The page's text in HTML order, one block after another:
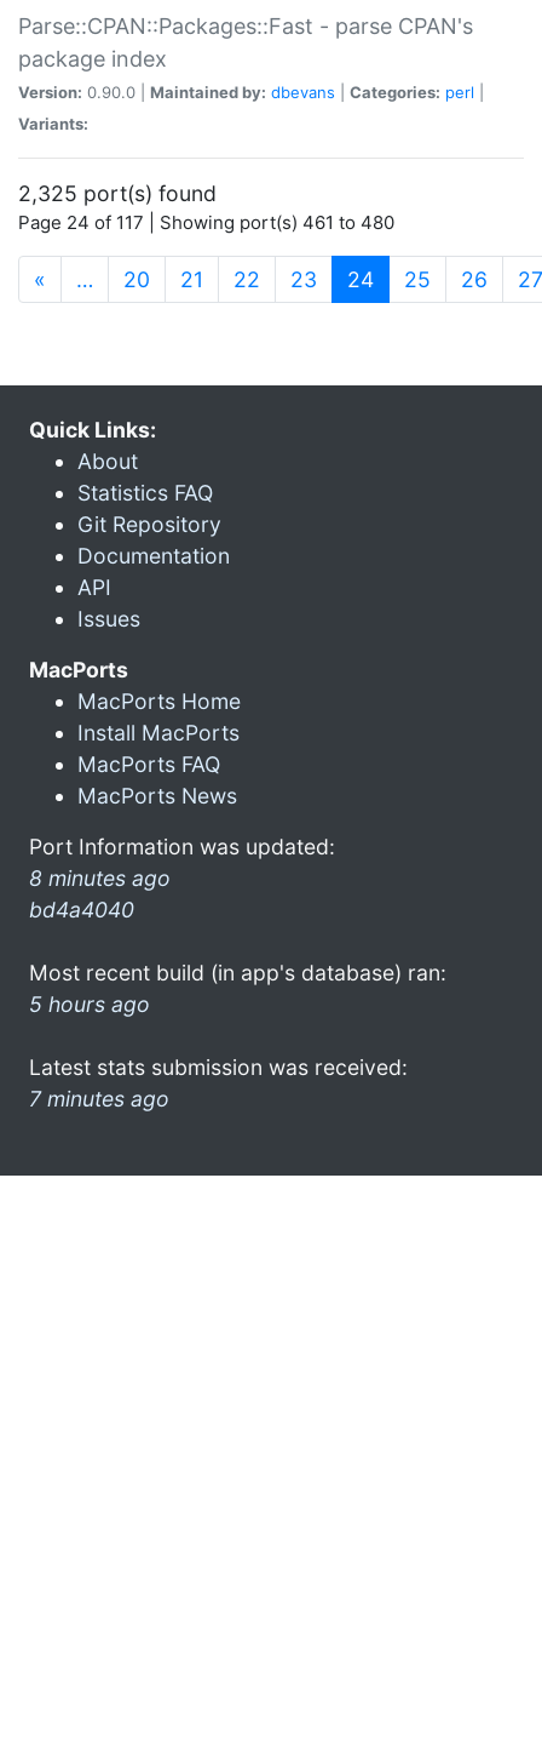
Parse::CPAN::Packages::Fast - parse CPAN's
package index
Version: 0.90.0 | Maintained by: dbevans Categories: perl
Variants:
2,325 port(s) found
Page 24 of 117 | Showing port(s) 461 to 480
« … 20 21 22 23 24(current)
25 26 27
Quick Links:
About
Statistics FAQ
Git Repository
Documentation
API
Issues
MacPorts
MacPorts Home
Install MacPorts
MacPorts FAQ
MacPorts News
Port Information was updated:
8 minutes ago
bd4a4040
Most recent build (in app's database) ran:
5 hours ago
Latest stats submission was received:
7 minutes ago